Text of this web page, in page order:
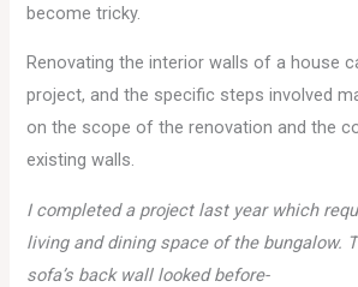
become tricky.
Renovating the interior walls of a house
project, and the specific steps involved
on the scope of the renovation and the
existing walls.
I completed a project last year which
living and dining space of the bungalow.
sofa’s back wall looked before-